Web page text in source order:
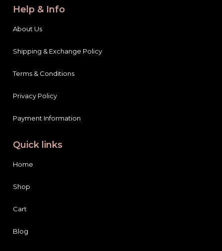
Help & Info
About Us
Shipping & Exchange Policy
Terms & Conditions
Privacy Policy
Payment Information
Quick links
Home
Shop
Cart
Blog